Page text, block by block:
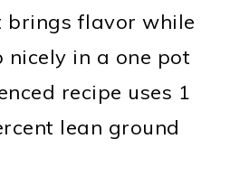
brings flavor while
nicely in a one pot
recipe uses 1
lean ground